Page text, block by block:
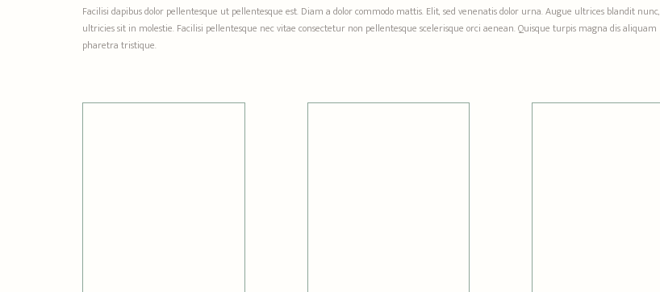
Facilisi dapibus dolor pellentesque ut pellentesque est. Diam a dolor commodo mattis. Elit, sed venenatis dolor urna. Augue ultrices blandit nunc,
ultricies sit in molestie. Facilisi pellentesque nec vitae consectetur non pellentesque scelerisque orci aenean. Quisque turpis magna dis aliquam
pharetra tristique.